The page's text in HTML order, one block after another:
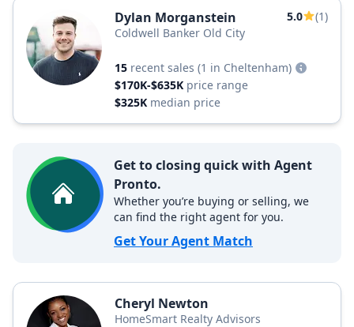
Dylan Morganstein 5.0
(1)
Coldwell Banker Old City
15 recent sales (1 in Cheltenham)
$170K-$635K price range
$325K median price
Get to closing quick with Agent
Pronto.
Whether you’re buying or selling, we
can find the right agent for you.
Get Your Agent Match
Cheryl Newton
HomeSmart Realty Advisors